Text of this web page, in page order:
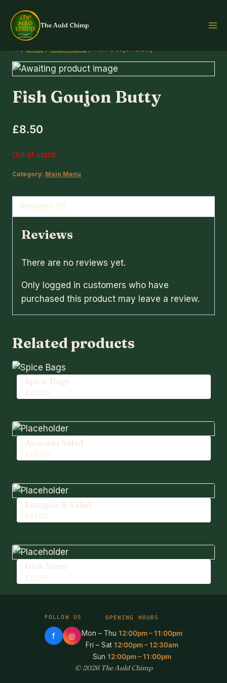
content
The Auld Chimp
Fish Goujon Butty
£8.50
Out of stock
Category: Main Menu
Reviews (0)
Reviews
There are no reviews yet.
Only logged in customers who have
purchased this product may leave a review.
Related products
Spice Bags
£10.00
Avocado Salad
£10.00
Lasagne & Salad
£11.50
Irish Stew
£11.50
FOLLOW US
f ◎
OPENING HOURS
Mon – Thu12:00pm – 11:00pm
Fri – Sat12:00pm – 12:30am
Sun12:00pm – 11:00pm
© 2026 The Auld Chimp